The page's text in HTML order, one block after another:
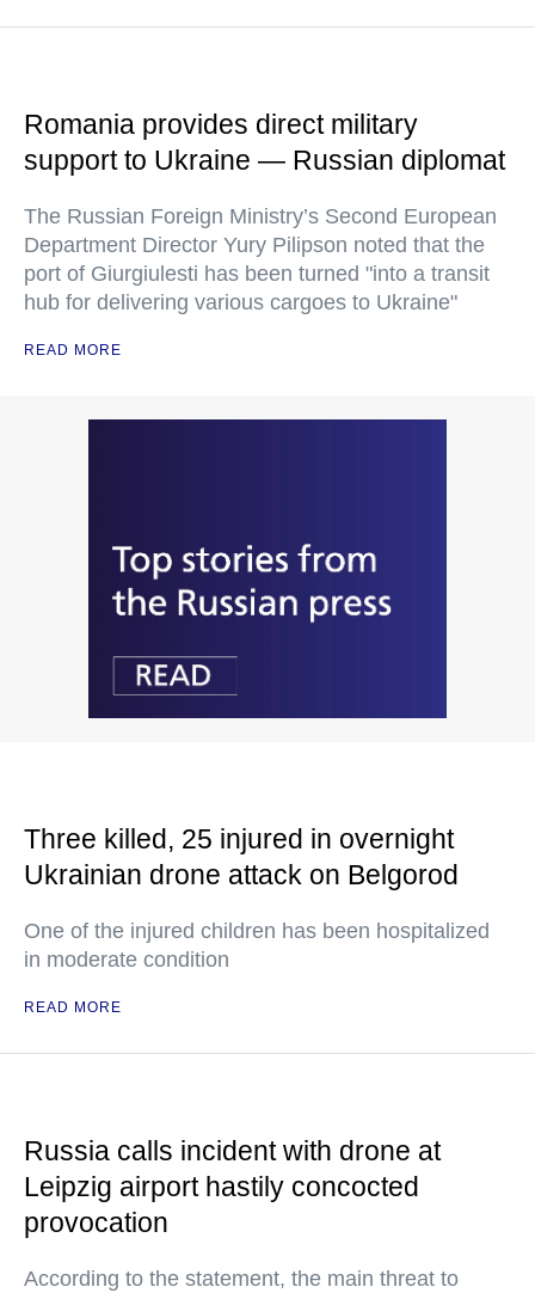
Romania provides direct military
support to Ukraine — Russian diplomat
The Russian Foreign Ministry’s Second European
Department Director Yury Pilipson noted that the
port of Giurgiulesti has been turned "into a transit
hub for delivering various cargoes to Ukraine"
READ MORE
Three killed, 25 injured in overnight
Ukrainian drone attack on Belgorod
One of the injured children has been hospitalized
in moderate condition
READ MORE
Russia calls incident with drone at
Leipzig airport hastily concocted
provocation
According to the statement, the main threat to